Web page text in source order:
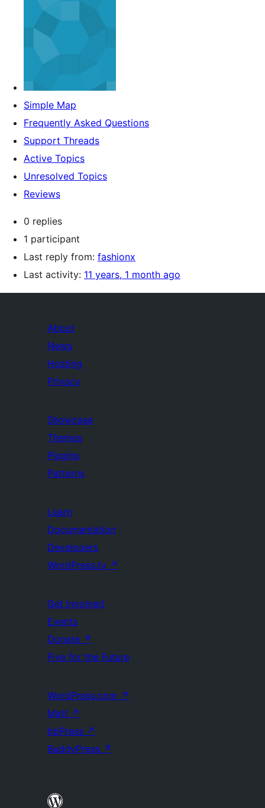
Simple Map
Frequently Asked Questions
Support Threads
Active Topics
Unresolved Topics
Reviews
0 replies
1 participant
Last reply from: fashionx
Last activity: 11 years, 1 month ago
About
News
Hosting
Privacy
Showcase
Themes
Plugins
Patterns
Learn
Documentation
Developers
WordPress.tv ↗
Get Involved
Events
Donate ↗
Five for the Future
WordPress.com ↗
Matt ↗
bbPress ↗
BuddyPress ↗